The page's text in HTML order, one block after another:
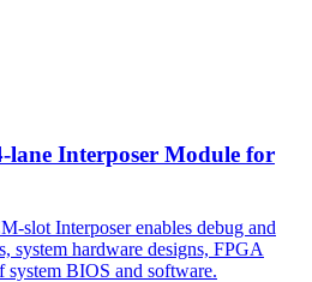
lane Interposer Module for
slot Interposer enables debug and
system hardware designs, FPGA
BIOS and software.